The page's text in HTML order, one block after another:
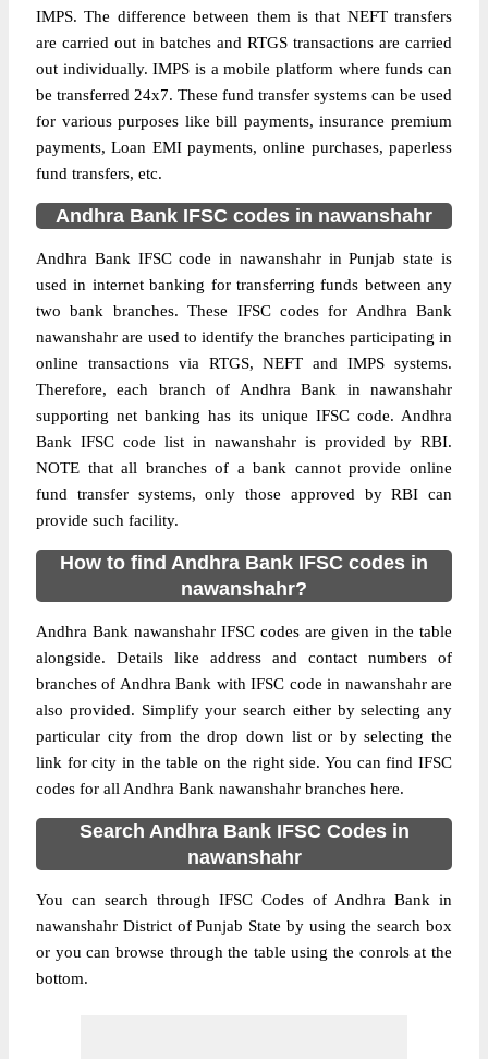
IMPS. The difference between them is that NEFT transfers
are carried out in batches and RTGS transactions are carried
out individually. IMPS is a mobile platform where funds can
be transferred 24x7. These fund transfer systems can be used
for various purposes like bill payments, insurance premium
payments, Loan EMI payments, online purchases, paperless
fund transfers, etc.
Andhra Bank IFSC codes in nawanshahr
Andhra Bank IFSC code in nawanshahr in Punjab state is
used in internet banking for transferring funds between any
two bank branches. These IFSC codes for Andhra Bank
nawanshahr are used to identify the branches participating in
online transactions via RTGS, NEFT and IMPS systems.
Therefore, each branch of Andhra Bank in nawanshahr
supporting net banking has its unique IFSC code. Andhra
Bank IFSC code list in nawanshahr is provided by RBI.
NOTE that all branches of a bank cannot provide online
fund transfer systems, only those approved by RBI can
provide such facility.
How to find Andhra Bank IFSC codes in
nawanshahr?
Andhra Bank nawanshahr IFSC codes are given in the table
alongside. Details like address and contact numbers of
branches of Andhra Bank with IFSC code in nawanshahr are
also provided. Simplify your search either by selecting any
particular city from the drop down list or by selecting the
link for city in the table on the right side. You can find IFSC
codes for all Andhra Bank nawanshahr branches here.
Search Andhra Bank IFSC Codes in
nawanshahr
You can search through IFSC Codes of Andhra Bank in
nawanshahr District of Punjab State by using the search box
or you can browse through the table using the conrols at the
bottom.